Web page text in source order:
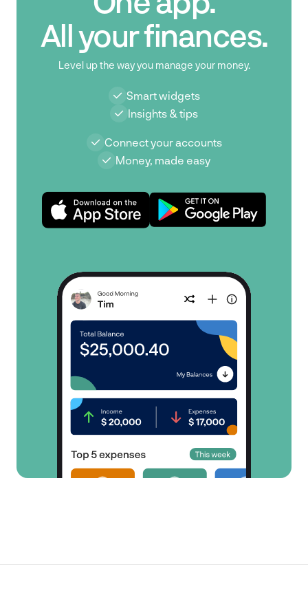
All your finances.
Level up the way you manage your money.
Smart widgets
Insights & tips
Connect your accounts
Money, made easy